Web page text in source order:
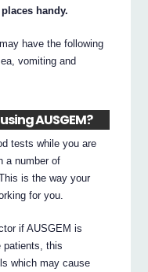
handy.
have the following
vomiting and
AUSGEM?
tests while you are
a number of
is the way your
for you.
if AUSGEM is
patients, this
which may cause